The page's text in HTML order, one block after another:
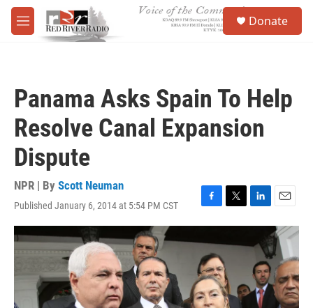
Skip to main content
M
e
Donate
Panama Asks Spain To Help
Resolve Canal Expansion
Dispute
NPR | By Scott Neuman
Published January 6, 2014 at 5:54 PM CST
F
a
e
b
o
o
k
T
w
t
e
r
L
i
k
e
d
I
n
E
m
a
i
l